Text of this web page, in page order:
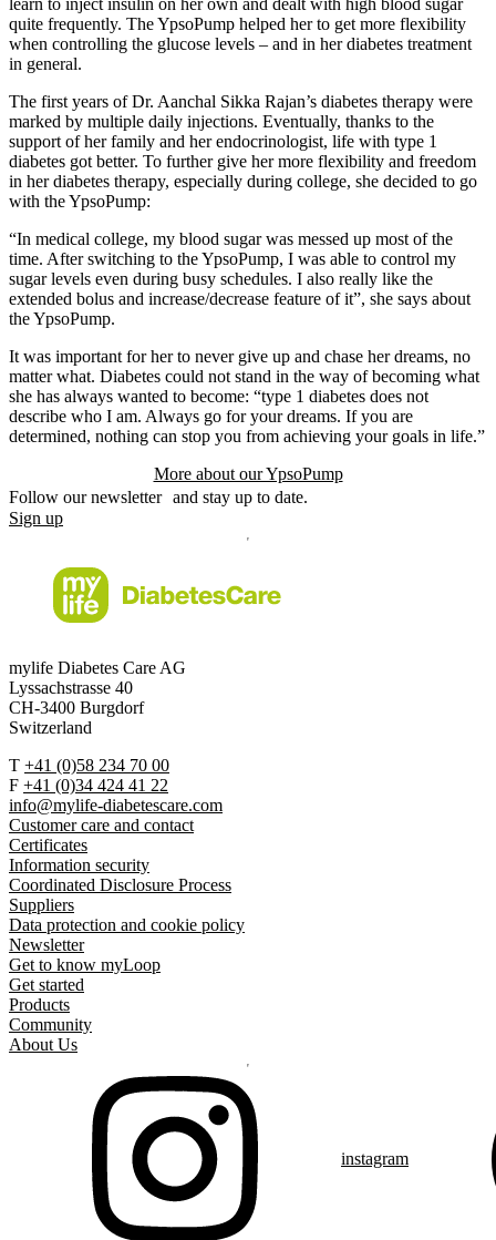
quite frequently. The YpsoPump helped her to get more flexibility
when controlling the glucose levels – and in her diabetes treatment
in general.
The first years of Dr. Aanchal Sikka Rajan’s diabetes therapy were
marked by multiple daily injections. Eventually, thanks to the
support of her family and her endocrinologist, life with type 1
diabetes got better. To further give her more flexibility and freedom
in her diabetes therapy, especially during college, she decided to go
with the YpsoPump:
“In medical college, my blood sugar was messed up most of the
time. After switching to the YpsoPump, I was able to control my
sugar levels even during busy schedules. I also really like the
extended bolus and increase/decrease feature of it”, she says about
the YpsoPump.
It was important for her to never give up and chase her dreams, no
matter what. Diabetes could not stand in the way of becoming what
she has always wanted to become: “type 1 diabetes does not
describe who I am. Always go for your dreams. If you are
determined, nothing can stop you from achieving your goals in life.”
More about our YpsoPump
Follow our newsletter and stay up to date.
Sign up
mylife Diabetes Care AG
Lyssachstrasse 40
CH-3400 Burgdorf
Switzerland
T +41 (0)58 234 70 00
F +41 (0)34 424 41 22
info@mylife-diabetescare.com
Customer care and contact
Certificates
Information security
Coordinated Disclosure Process
Suppliers
Data protection and cookie policy
Newsletter
Get to know myLoop
Get started
Products
Community
About Us
instagram